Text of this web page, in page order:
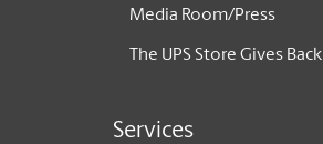
Media Room/Press
The UPS Store Gives Back
Services